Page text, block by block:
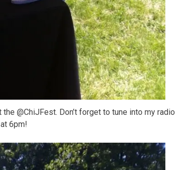
@ChiJFest. Don’t forget to tune into my radio
6pm!